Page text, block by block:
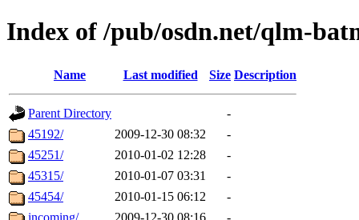
Index of /pub/osdn.net/qlm-
Name Last modified Size Description
Parent Directory
-
45192/
2009-12-30 08:32
-
45251/
2010-01-02 12:28
-
45315/
2010-01-07 03:31
-
45454/
2010-01-15 06:12
-
incoming/
2009-12-30 08:16 -